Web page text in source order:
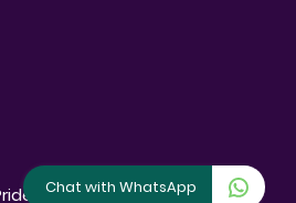
Sibiya[All Rights Reserved]
Chat with WhatsApp